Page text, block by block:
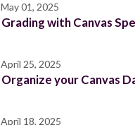
May 01, 2025
Grading with Canvas
April 25, 2025
Organize your Canvas
April 18, 2025